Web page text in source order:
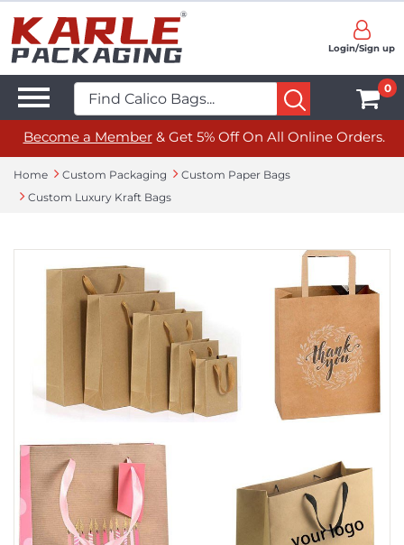
Login/Sign up
0
Become a Member& Get 5% Off On All Online Orders.
Home Custom Packaging
Custom Paper Bags
Custom Luxury Kraft Bags